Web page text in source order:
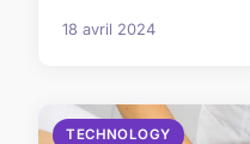
18 avril 2024
TECHNOLOGY